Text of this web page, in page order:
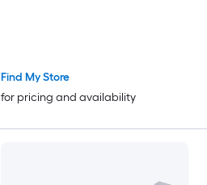
Find My Store
for pricing and availability